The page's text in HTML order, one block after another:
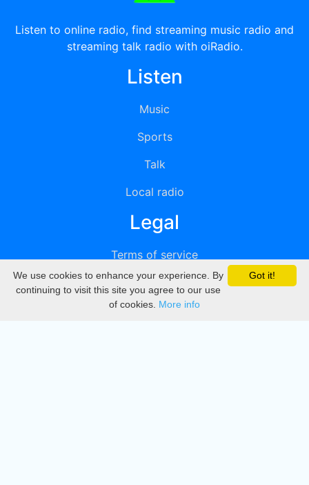
Listen to online radio, find streaming music radio and
streaming talk radio with oiRadio.
Listen
Music
Sports
Talk
Local radio
Legal
Terms of service
Privacy
DMCA
Got it!
We use cookies to enhance your experience. By
continuing to visit this site you agree to our use
of cookies. More info